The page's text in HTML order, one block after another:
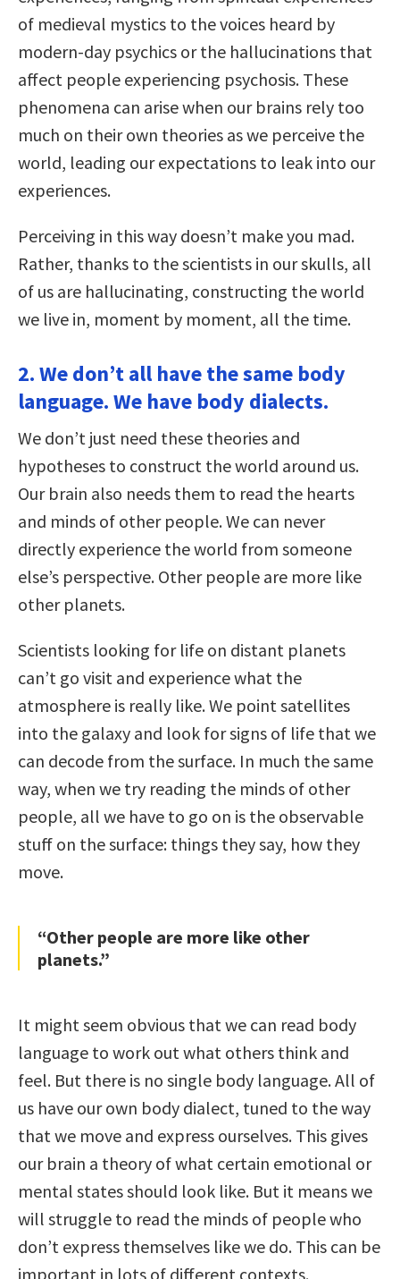
of medieval mystics to the voices heard by
modern-day psychics or the hallucinations that
affect people experiencing psychosis. These
phenomena can arise when our brains rely too
much on their own theories as we perceive the
world, leading our expectations to leak into our
experiences.
Perceiving in this way doesn’t make you mad.
Rather, thanks to the scientists in our skulls, all
of us are hallucinating, constructing the world
we live in, moment by moment, all the time.
2. We don’t all have the same body
language. We have body dialects.
We don’t just need these theories and
hypotheses to construct the world around us.
Our brain also needs them to read the hearts
and minds of other people. We can never
directly experience the world from someone
else’s perspective. Other people are more like
other planets.
Scientists looking for life on distant planets
can’t go visit and experience what the
atmosphere is really like. We point satellites
into the galaxy and look for signs of life that we
can decode from the surface. In much the same
way, when we try reading the minds of other
people, all we have to go on is the observable
stuff on the surface: things they say, how they
move.
“Other people are more like other
planets.”
It might seem obvious that we can read body
language to work out what others think and
feel. But there is no single body language. All of
us have our own body dialect, tuned to the way
that we move and express ourselves. This gives
our brain a theory of what certain emotional or
mental states should look like. But it means we
will struggle to read the minds of people who
don’t express themselves like we do. This can be
important in lots of different contexts.